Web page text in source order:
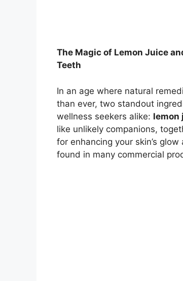
The Magic of Lemon Juice
Teeth
In an age where natural
than ever, two standout
wellness seekers alike: lemon
like unlikely companions,
for enhancing your skin’s
found in many commercial